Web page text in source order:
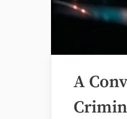
A